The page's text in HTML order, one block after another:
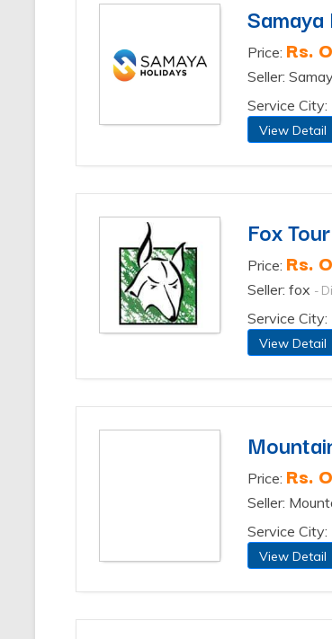
Price: Rs.
Seller:
Service City:
View Detail
Fox
Price: Rs.
Seller: fox -
Service City:
View Detail
Price: Rs.
Seller:
Service City:
View Detail